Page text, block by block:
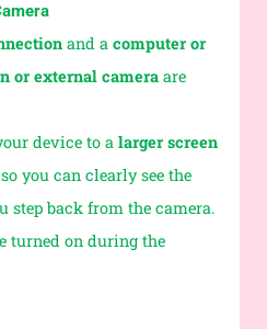
and a computer or
or external camera are
device to a larger screen
you can clearly see the
step back from the camera.
turned on during the